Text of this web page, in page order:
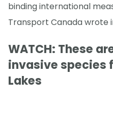
binding international
Transport Canada wrote
WATCH: These
invasive species
Lakes